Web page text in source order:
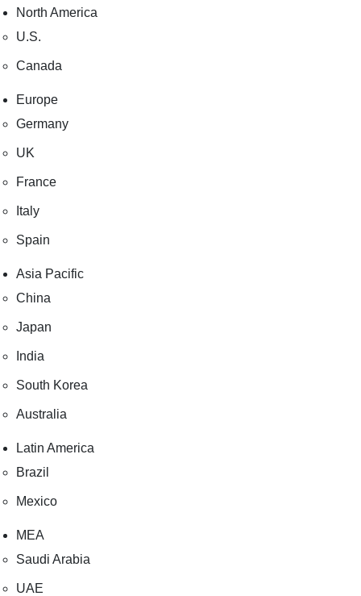
North America
U.S.
Canada
Europe
Germany
UK
France
Italy
Spain
Asia Pacific
China
Japan
India
South Korea
Australia
Latin America
Brazil
Mexico
MEA
Saudi Arabia
UAE